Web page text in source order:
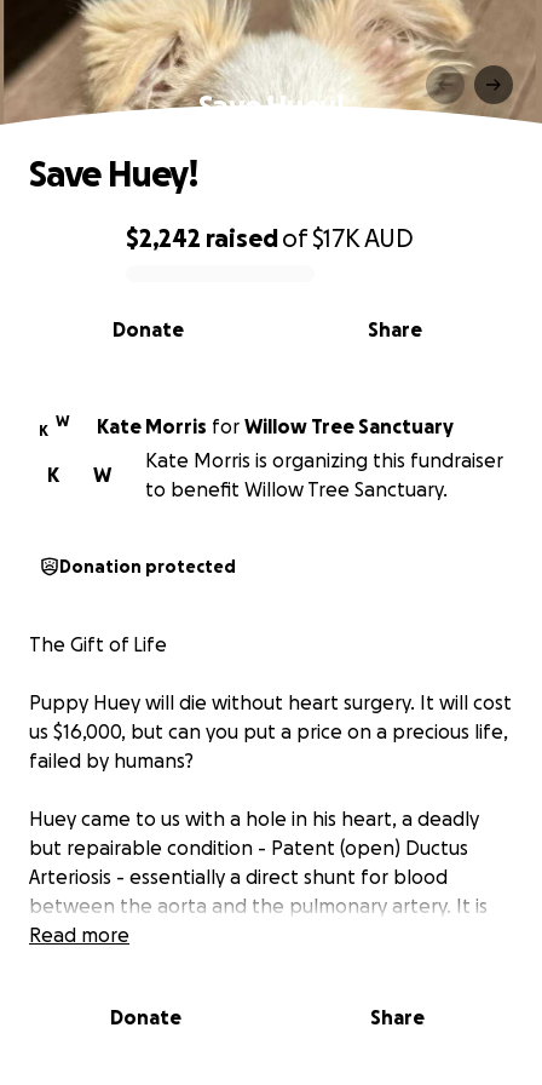
Save Huey!
0% complete
$2,242 raisedof$17KAUD
Share
Donate
Save Huey!
K
W Kate Morris for Willow Tree Sanctuary
W
K
Kate Morris is organizing this fundraiser
to benefit Willow Tree Sanctuary.
Donation protected
The Gift of Life
Puppy Huey will die without heart surgery. It will cost
us $16,000, but can you put a price on a precious life,
failed by humans?
Huey came to us with a hole in his heart, a deadly
but repairable condition - Patent (open) Ductus
Arteriosis - essentially a direct shunt for blood
between the aorta and the pulmonary artery. It is
normal in a fetus but should close within days of
In Huey's case it is significant and symptomatic,
Read more
Donate Share